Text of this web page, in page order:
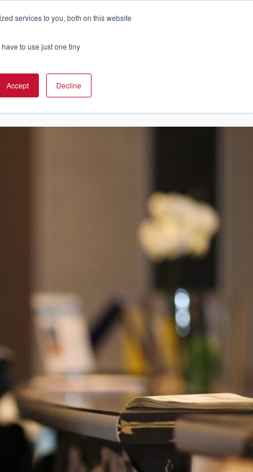
services to you, both on this website
to use just one tiny
Accept Decline
Is Right For You? InCloud